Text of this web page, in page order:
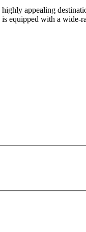
appealing
equipped with a